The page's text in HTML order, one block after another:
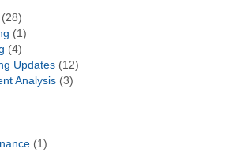
(1)
(4)
Updates(12)
Analysis(3)
(1)